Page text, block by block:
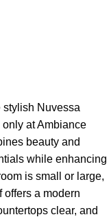
stylish Nuvessa
at Ambiance
beauty and
while enhancing
is small or large,
a modern
clear, and